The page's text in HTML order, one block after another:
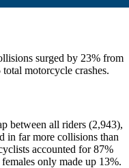
surged by 23% from
motorcycle crashes.
between all riders (2,943),
in far more collisions than
accounted for 87%
only made up 13%.